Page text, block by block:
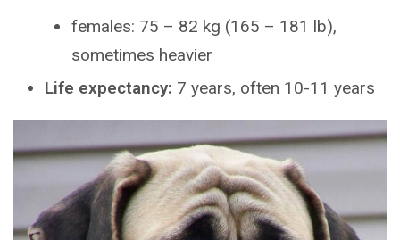
females: 75 – 82 kg (165 – 181 lb),
sometimes heavier
Life expectancy: 7 years, often 10-11 years